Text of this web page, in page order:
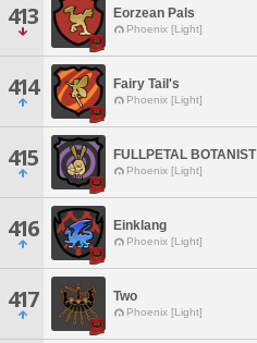
413 Eorzean Pals
Phoenix [Light]
414 Fairy Tail's
Phoenix [Light]
415 FULLPETAL BOTANIST
Phoenix [Light]
416 Einklang
Phoenix [Light]
417 Two
Phoenix [Light]